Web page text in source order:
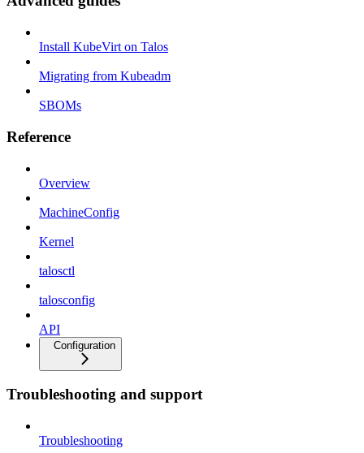
Install KubeVirt on Talos
Migrating from Kubeadm
SBOMs
Reference
Overview
MachineConfig
Kernel
talosctl
talosconfig
API
Configuration
Troubleshooting and support
Troubleshooting